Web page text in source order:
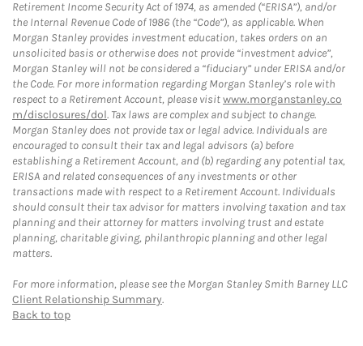
Retirement Income Security Act of 1974, as amended (“ERISA”), and/or
the Internal Revenue Code of 1986 (the “Code”), as applicable. When
Morgan Stanley provides investment education, takes orders on an
unsolicited basis or otherwise does not provide “investment advice”,
Morgan Stanley will not be considered a “fiduciary” under ERISA and/or
the Code. For more information regarding Morgan Stanley’s role with
respect to a Retirement Account, please visitwww.morganstanley.co
m/disclosures/dol. Tax laws are complex and subject to change.
Morgan Stanley does not provide tax or legal advice. Individuals are
encouraged to consult their tax and legal advisors (a) before
establishing a Retirement Account, and (b) regarding any potential tax,
ERISA and related consequences of any investments or other
transactions made with respect to a Retirement Account. Individuals
should consult their tax advisor for matters involving taxation and tax
planning and their attorney for matters involving trust and estate
planning, charitable giving, philanthropic planning and other legal
matters.
For more information, please see the Morgan Stanley Smith Barney LLC
Client Relationship Summary.
Back to top